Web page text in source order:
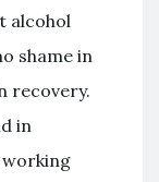
alcohol
shame in
recovery.
in
working